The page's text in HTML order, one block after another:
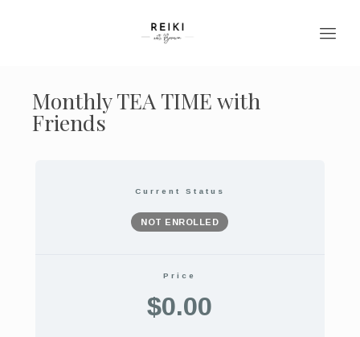
Monthly TEA TIME with
Friends
Current Status
NOT ENROLLED
Price
$0.00